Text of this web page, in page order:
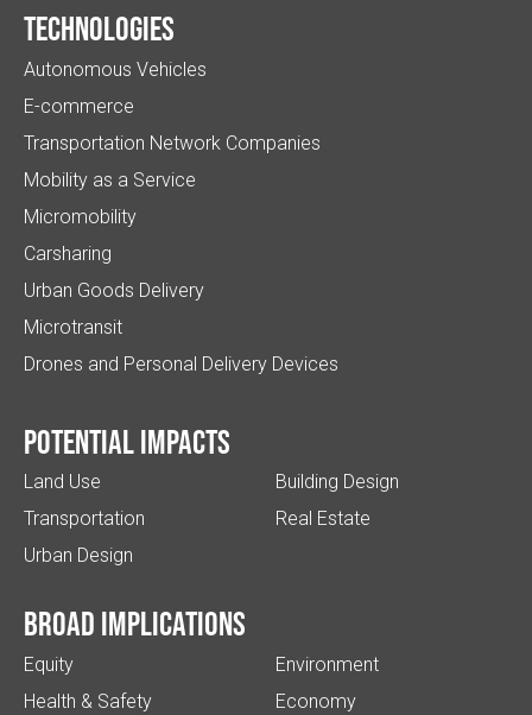
Technologies
Autonomous Vehicles
E-commerce
Transportation Network Companies
Mobility as a Service
Micromobility
Carsharing
Urban Goods Delivery
Microtransit
Drones and Personal Delivery Devices
Potential impacts
Land Use
Transportation
Urban Design
Building Design
Real Estate
Broad implications
Equity
Health & Safety
Environment
Economy